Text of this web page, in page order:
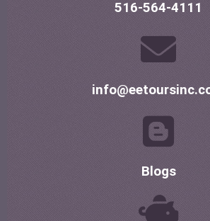
516-564-4111
Blogs